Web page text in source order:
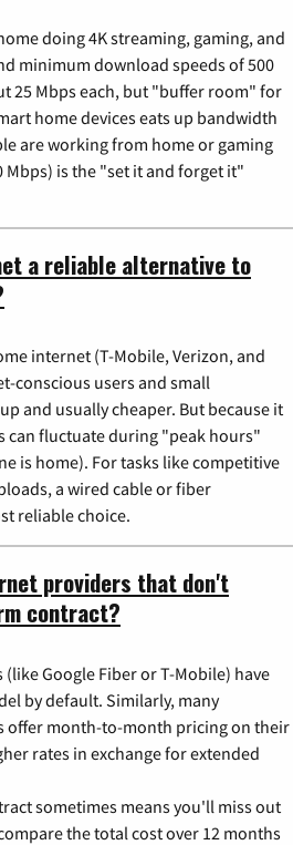
doing 4K streaming, gaming, and
minimum download speeds of 500
25 Mbps each, but "buffer room" for
home devices eats up bandwidth
are working from home or gaming
Mbps) is the "set it and forget it"
a reliable alternative to
internet (T-Mobile, Verizon, and
conscious users and small
and usually cheaper. But because it
can fluctuate during "peak hours"
is home). For tasks like competitive
a wired cable or fiber
reliable choice.
providers that don't
contract?
Google Fiber or T-Mobile) have
by default. Similarly, many
offer month-to-month pricing on their
rates in exchange for extended
sometimes means you'll miss out
the total cost over 12 months